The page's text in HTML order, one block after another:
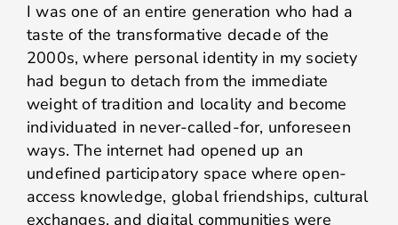
I was one of an entire generation who had a
taste of the transformative decade of the
2000s, where personal identity in my society
had begun to detach from the immediate
weight of tradition and locality and become
individuated in never-called-for, unforeseen
ways. The internet had opened up an
undefined participatory space where open-
access knowledge, global friendships, cultural
exchanges, and digital communities were